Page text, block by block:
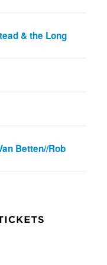
& the Long
Betten//Rob